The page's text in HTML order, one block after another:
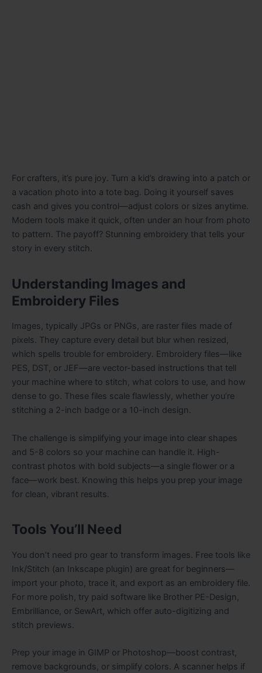
For crafters, it’s pure joy. Turn a kid’s drawing into a patch or
a vacation photo into a tote bag. Doing it yourself saves
cash and gives you control—adjust colors or sizes anytime.
Modern tools make it quick, often under an hour from photo
to pattern. The payoff? Stunning embroidery that tells your
story in every stitch.
Understanding Images and
Embroidery Files
Images, typically JPGs or PNGs, are raster files made of
pixels. They capture every detail but blur when resized,
which spells trouble for embroidery. Embroidery files—like
PES, DST, or JEF—are vector-based instructions that tell
your machine where to stitch, what colors to use, and how
dense to go. These files scale flawlessly, whether you’re
stitching a 2-inch badge or a 10-inch design.
The challenge is simplifying your image into clear shapes
and 5-8 colors so your machine can handle it. High-
contrast photos with bold subjects—a single flower or a
face—work best. Knowing this helps you prep your image
for clean, vibrant results.
Tools You’ll Need
You don’t need pro gear to transform images. Free tools like
Ink/Stitch (an Inkscape plugin) are great for beginners—
import your photo, trace it, and export as an embroidery file.
For more polish, try paid software like Brother PE-Design,
Embrilliance, or SewArt, which offer auto-digitizing and
stitch previews.
Prep your image in GIMP or Photoshop—boost contrast,
remove backgrounds, or simplify colors. A scanner helps if